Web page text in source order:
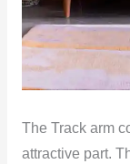
The Track arm
attractive part.